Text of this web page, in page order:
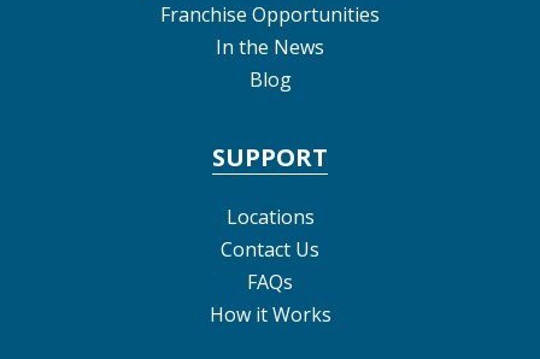
Franchise Opportunities
In the News
Blog
SUPPORT
Locations
Contact Us
FAQs
How it Works